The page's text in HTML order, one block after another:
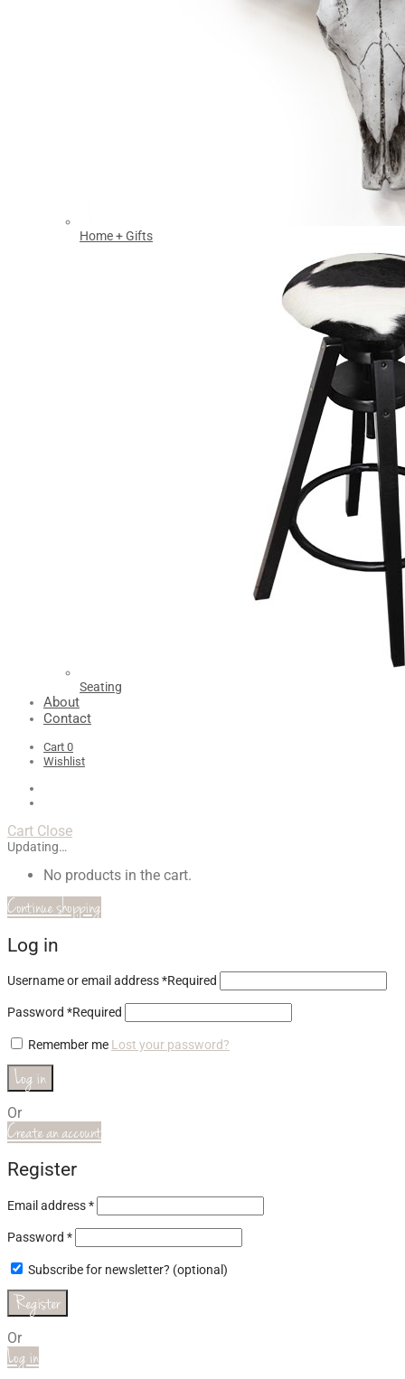
Home + Gifts
Seating
About
Contact
Cart 0
Wishlist
Cart Close
Updating…
No products in the cart.
Continue shopping
Log in
Username or email address*Required
Password *Required
Remember me Lost your password?
Log in
Or
Create an account
Register
Email address*
Password *
Subscribe for newsletter? (optional)
Register
Or
Log in